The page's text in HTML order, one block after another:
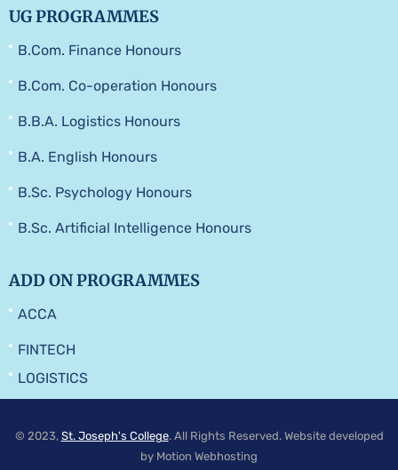
UG PROGRAMMES
B.Com. Finance Honours
B.Com. Co-operation Honours
B.B.A. Logistics Honours
B.A. English Honours
B.Sc. Psychology Honours
B.Sc. Artificial Intelligence Honours
ADD ON PROGRAMMES
ACCA
FINTECH
LOGISTICS
© 2023, St. Joseph's College. All Rights Reserved. Website developed
by Motion Webhosting